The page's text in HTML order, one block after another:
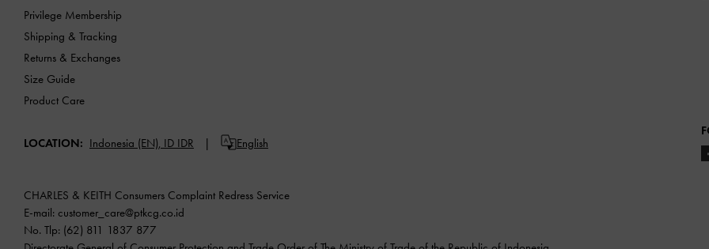
Privilege Membership
Shipping & Tracking
Returns & Exchanges
Size Guide
Product Care
LOCATION: Indonesia (EN), ID IDR English
CHARLES & KEITH Consumers Complaint Redress Service
E-mail: customer_care@ptkcg.co.id
No. Tlp: (62) 811 1837 877